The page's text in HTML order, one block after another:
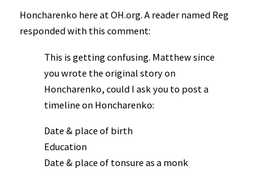
Honcharenko here at OH.org. A reader named Reg
responded with this comment:
This is getting confusing. Matthew since
you wrote the original story on
Honcharenko, could I ask you to post a
timeline on Honcharenko:
Date & place of birth
Education
Date & place of tonsure as a monk